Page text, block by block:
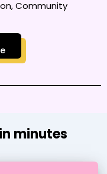
Community
minutes